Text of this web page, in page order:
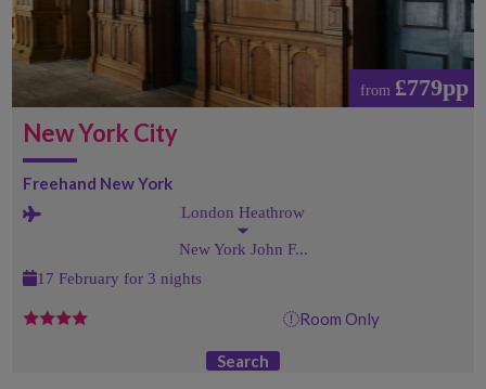
from £779pp
New York City
Freehand New York
London Heathrow
New York John F...
17 February for 3 nights
Room Only
Search